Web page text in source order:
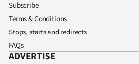
Subscribe
Terms & Conditions
Stops, starts and redirects
FAQs
ADVERTISE